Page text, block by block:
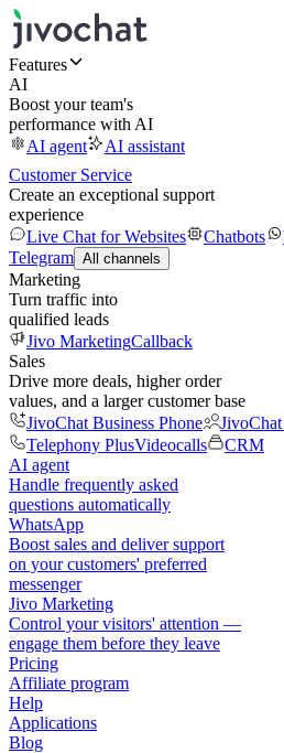
Features
AI
Boost your team's
performance with AI
AI agent
AI assistant
Customer Service
Create an exceptional support
experience
Live Chat for Websites
Chatbots
Telegram All channels
Marketing
Turn traffic into
qualified leads
Jivo MarketingCallback
Sales
Drive more deals, higher order
values, and a larger customer base
JivoChat Business Phone
Telephony PlusVideocalls
CRM
AI agent
Handle frequently asked
questions automatically
WhatsApp
Boost sales and deliver support
on your customers' preferred
messenger
Jivo Marketing
Control your visitors' attention —
engage them before they leave
Pricing
Affiliate program
Help
Applications
Blog